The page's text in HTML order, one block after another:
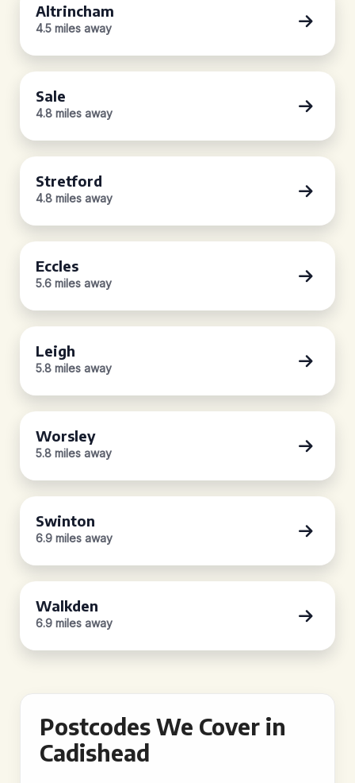
Altrincham
4.5 miles away
Sale
4.8 miles away
Stretford
4.8 miles away
Eccles
5.6 miles away
Leigh
5.8 miles away
Worsley
5.8 miles away
Swinton
6.9 miles away
Walkden
6.9 miles away
Postcodes We Cover in
Cadishead